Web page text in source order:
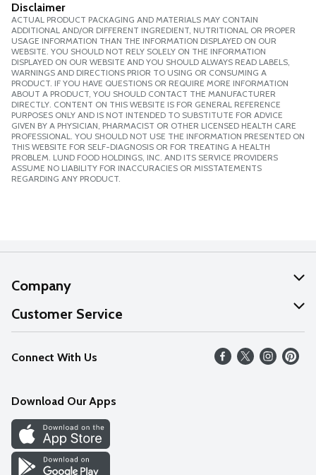
Disclaimer
ACTUAL PRODUCT PACKAGING AND MATERIALS MAY CONTAIN
ADDITIONAL AND/OR DIFFERENT INGREDIENT, NUTRITIONAL OR PROPER
USAGE INFORMATION THAN THE INFORMATION DISPLAYED ON OUR
WEBSITE. YOU SHOULD NOT RELY SOLELY ON THE INFORMATION
DISPLAYED ON OUR WEBSITE AND YOU SHOULD ALWAYS READ LABELS,
WARNINGS AND DIRECTIONS PRIOR TO USING OR CONSUMING A
PRODUCT. IF YOU HAVE QUESTIONS OR REQUIRE MORE INFORMATION
ABOUT A PRODUCT, YOU SHOULD CONTACT THE MANUFACTURER
DIRECTLY. CONTENT ON THIS WEBSITE IS FOR GENERAL REFERENCE
PURPOSES ONLY AND IS NOT INTENDED TO SUBSTITUTE FOR ADVICE
GIVEN BY A PHYSICIAN, PHARMACIST OR OTHER LICENSED HEALTH CARE
PROFESSIONAL. YOU SHOULD NOT USE THE INFORMATION PRESENTED ON
THIS WEBSITE FOR SELF-DIAGNOSIS OR FOR TREATING A HEALTH
PROBLEM. LUND FOOD HOLDINGS, INC. AND ITS SERVICE PROVIDERS
ASSUME NO LIABILITY FOR INACCURACIES OR MISSTATEMENTS
REGARDING ANY PRODUCT.
Company
About Us
Our Values
Careers
Discover
Find a Store
Customer Service
Help
FAQs
Connect With Us
Download Our Apps